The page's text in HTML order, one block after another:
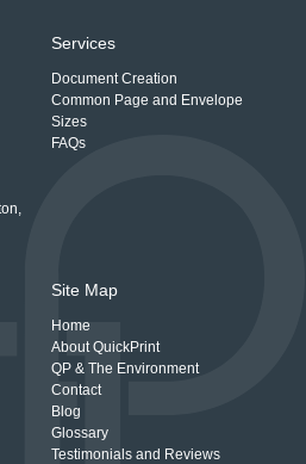
Services
Document Creation
Common Page and Envelope
Sizes
FAQs
Site Map
Home
About QuickPrint
QP & The Environment
Contact
Blog
Glossary
Testimonials and Reviews